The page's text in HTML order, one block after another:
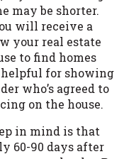
may be shorter.
will receive a
your real estate
to find homes
for showing
who’s agreed to
on the house.
in mind is that
60-90 days after